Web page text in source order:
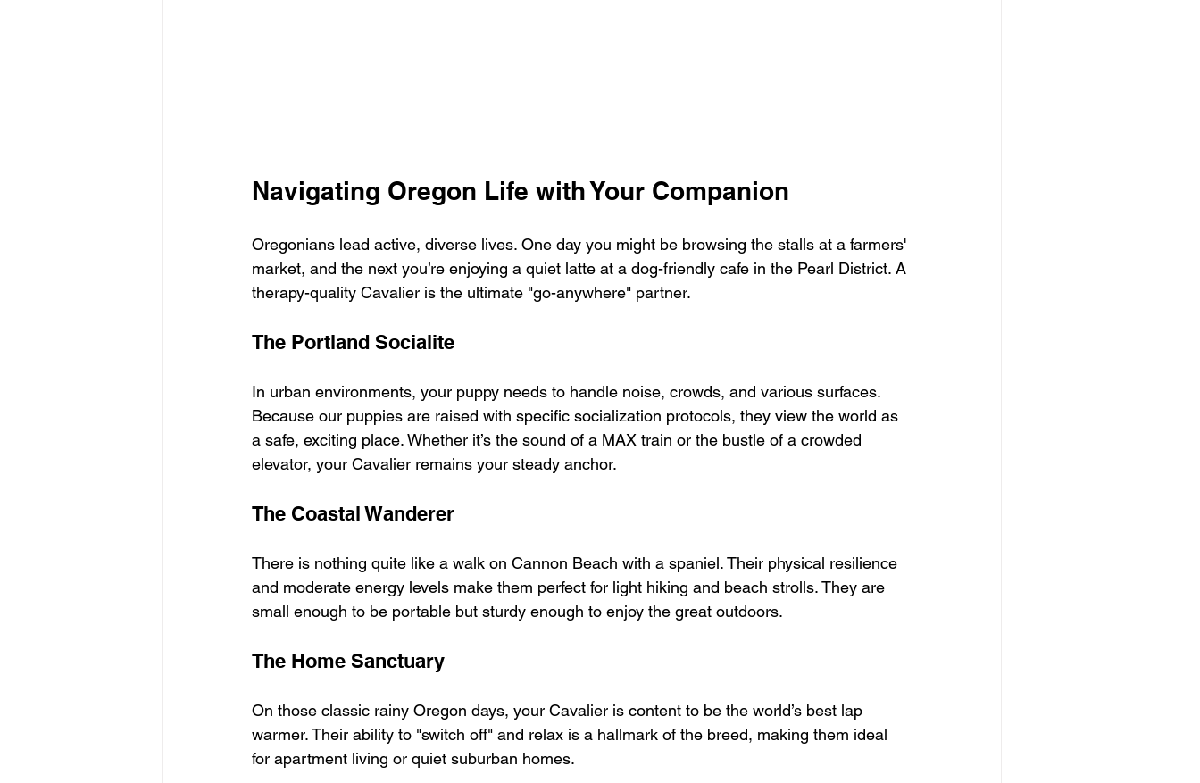
Navigating Oregon Life with Your Companion
Oregonians lead active, diverse lives. One day you might be browsing the stalls at a farmers'
market, and the next you’re enjoying a quiet latte at a dog-friendly cafe in the Pearl District. A
therapy-quality Cavalier is the ultimate "go-anywhere" partner.
The Portland Socialite
In urban environments, your puppy needs to handle noise, crowds, and various surfaces.
Because our puppies are raised with specific socialization protocols, they view the world as
a safe, exciting place. Whether it’s the sound of a MAX train or the bustle of a crowded
elevator, your Cavalier remains your steady anchor.
The Coastal Wanderer
There is nothing quite like a walk on Cannon Beach with a spaniel. Their physical resilience
and moderate energy levels make them perfect for light hiking and beach strolls. They are
small enough to be portable but sturdy enough to enjoy the great outdoors.
The Home Sanctuary
On those classic rainy Oregon days, your Cavalier is content to be the world’s best lap
warmer. Their ability to "switch off" and relax is a hallmark of the breed, making them ideal
for apartment living or quiet suburban homes.